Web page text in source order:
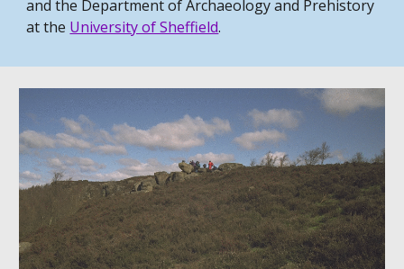
and the Department of Archaeology and Prehistory
at the University of Sheffield.